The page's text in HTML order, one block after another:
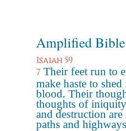
Amplified Bible
Isaiah 59
7 Their feet run to
make haste to
blood. Their
thoughts of
and destruction
paths and